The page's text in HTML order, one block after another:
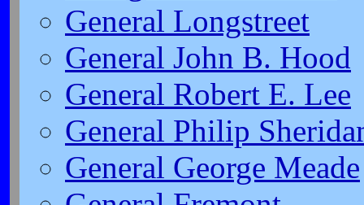
General Longstreet
General John B. Hood
General Robert E. Lee
General Philip
General George Meade